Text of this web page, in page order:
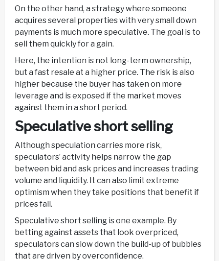
On the other hand, a strategy where someone
acquires several properties with very small down
payments is much more speculative. The goal is to
sell them quickly for a gain.
Here, the intention is not long-term ownership,
but a fast resale at a higher price. The risk is also
higher because the buyer has taken on more
leverage and is exposed if the market moves
against them in a short period.
Speculative short selling
Although speculation carries more risk,
speculators’ activity helps narrow the gap
between bid and ask prices and increases trading
volume and liquidity. It can also limit extreme
optimism when they take positions that benefit if
prices fall.
Speculative short selling is one example. By
betting against assets that look overpriced,
speculators can slow down the build-up of bubbles
that are driven by overconfidence.